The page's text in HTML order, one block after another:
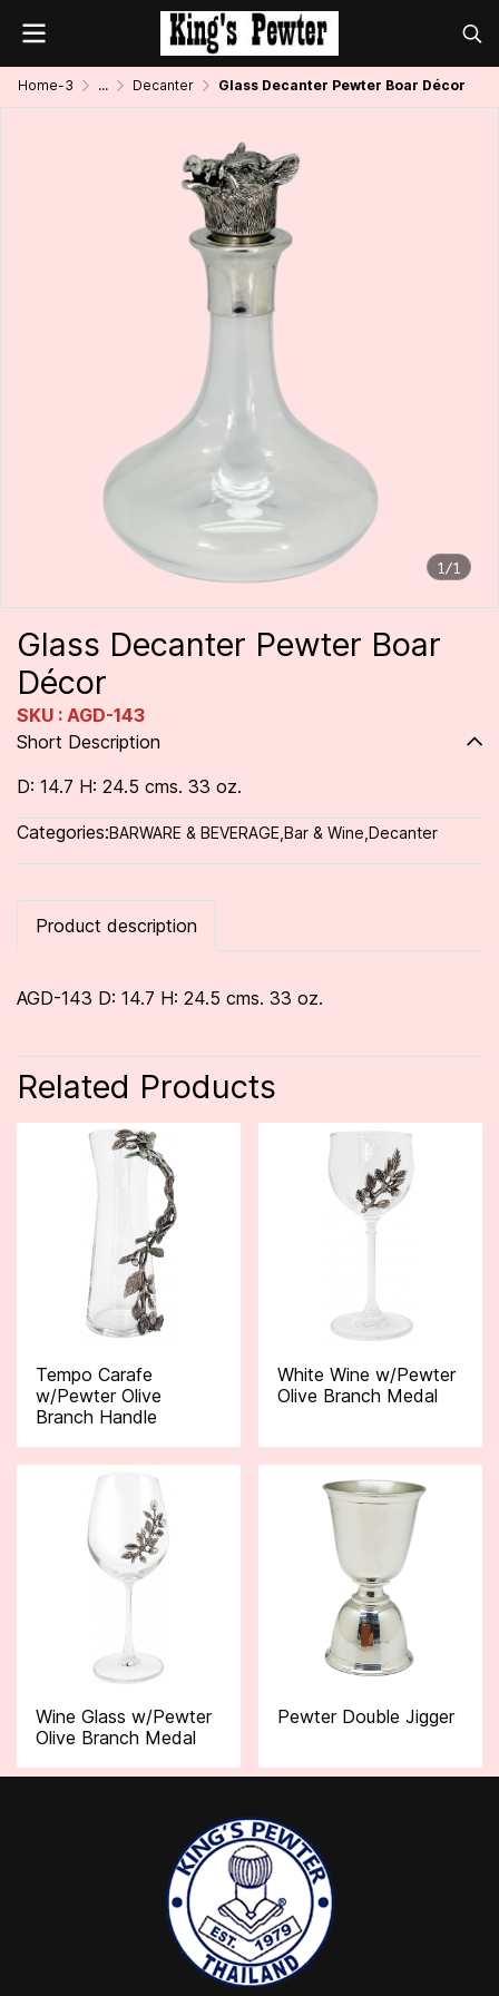
Home-3 ... Decanter Glass Decanter Pewter Boar Décor
1/1
Glass Decanter Pewter Boar
Décor
SKU : AGD-143
Short Description
D: 14.7 H: 24.5 cms. 33 oz.
Categories:BARWARE & BEVERAGE Bar & Wine Decanter
Product description
AGD-143 D: 14.7 H: 24.5 cms. 33 oz.
Related Products
Tempo Carafe
w/Pewter Olive
Branch Handle
White Wine w/Pewter
Olive Branch Medal
Wine Glass w/Pewter
Olive Branch Medal
Pewter Double Jigger